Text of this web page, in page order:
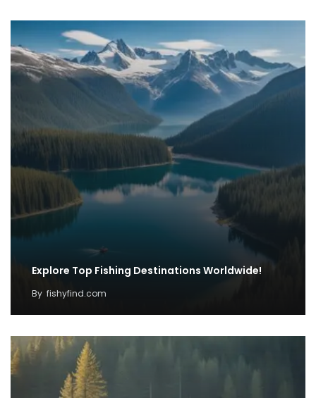
Explore Top Fishing Destinations Worldwide!
By fishyfind.com